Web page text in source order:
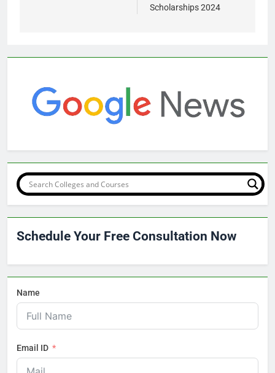
Scholarships 2024
Schedule Your Free Consultation Now
Name
Email ID